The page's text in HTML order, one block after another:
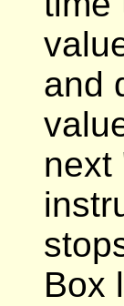
and
next
Box